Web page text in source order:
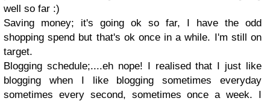
well so far :)
Saving money; it's going ok so far, I have the odd
shopping spend but that's ok once in a while. I'm still on
target.
Blogging schedule;....eh nope! I realised that I just like
blogging when I like blogging sometimes everyday
sometimes every second, sometimes once a week. I